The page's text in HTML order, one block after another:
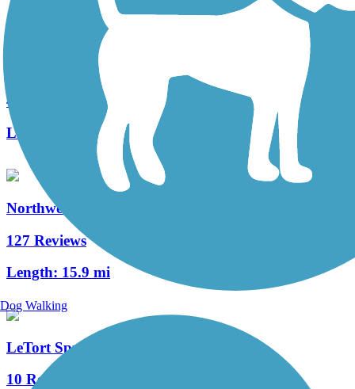
Fielding Belt Trail
4 Reviews
Length:
4.3 mi
Northwest Lancaster County River Trail
127 Reviews
Length: 15.9 mi
LeTort Spring Run Nature Trail
10 Reviews
Dog Walking